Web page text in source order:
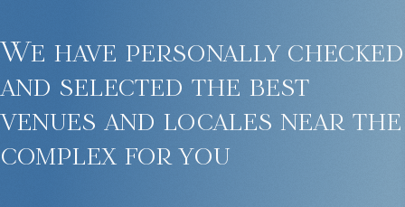
We have personally checked
and selected the best
venues and locales near the
complex for you